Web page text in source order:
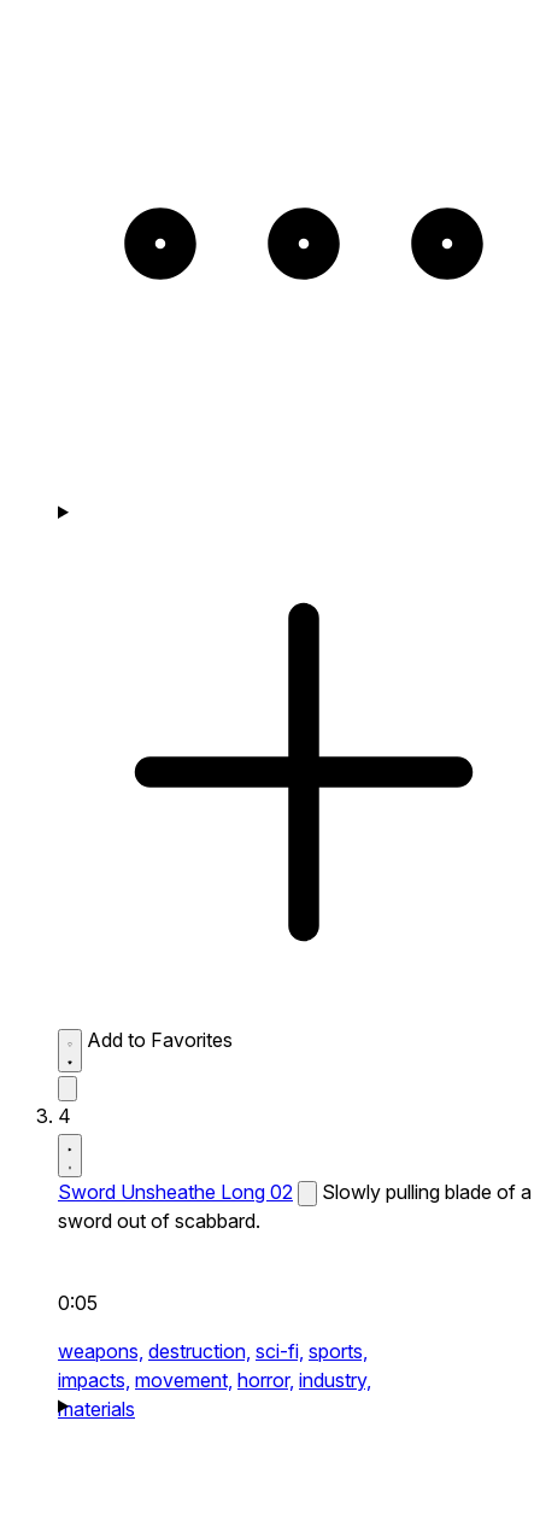
Add to Favorites
4
Sword Unsheathe Long 02
Slowly pulling blade of a
sword out of scabbard.
0:05
weapons, destruction, sci-fi, sports,
impacts, movement, horror, industry,
materials